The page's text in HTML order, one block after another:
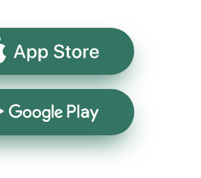
App Store
Google Play